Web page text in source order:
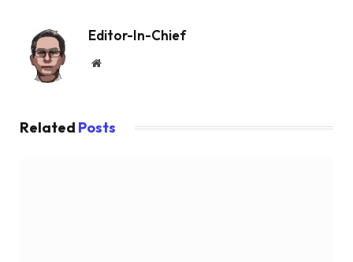
Editor-In-Chief
Website
Related Posts